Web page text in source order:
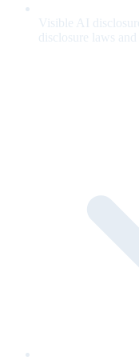
Visible AI
disclosure laws